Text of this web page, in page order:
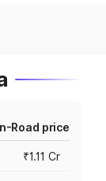
Road price
₹1.11 Cr